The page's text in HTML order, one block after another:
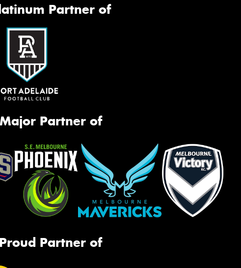
Partner of
Partner of
Partner of